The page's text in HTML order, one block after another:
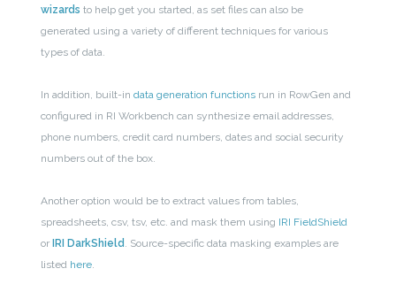
wizards to help get you started, as set files can also be
generated using a variety of different techniques for various
types of data.
In addition, built-indata generation functions run in RowGen and
configured in RI Workbench can synthesize email addresses,
phone numbers, credit card numbers, dates and social security
numbers out of the box.
Another option would be to extract values from tables,
spreadsheets, csv, tsv, etc. and mask them using IRI FieldShield
or IRI DarkShield . Source-specific data masking examples are
listed here.